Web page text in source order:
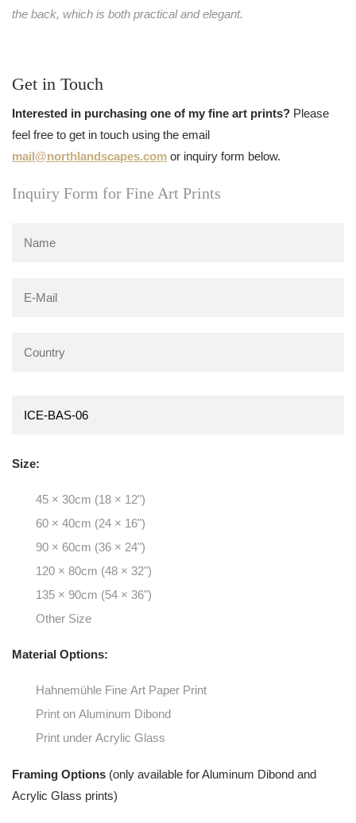
the back, which is both practical and elegant.
Get in Touch
Interested in purchasing one of my fine art prints? Please
feel free to get in touch using the email
mail@northlandscapes.com or inquiry form below.
Inquiry Form for Fine Art Prints
Size:
45 × 30cm (18 × 12")
60 × 40cm (24 × 16")
90 × 60cm (36 × 24")
120 × 80cm (48 × 32")
135 × 90cm (54 × 36")
Other Size
Material Options:
Hahnemühle Fine Art Paper Print
Print on Aluminum Dibond
Print under Acrylic Glass
Framing Options (only available for Aluminum Dibond and
Acrylic Glass prints)